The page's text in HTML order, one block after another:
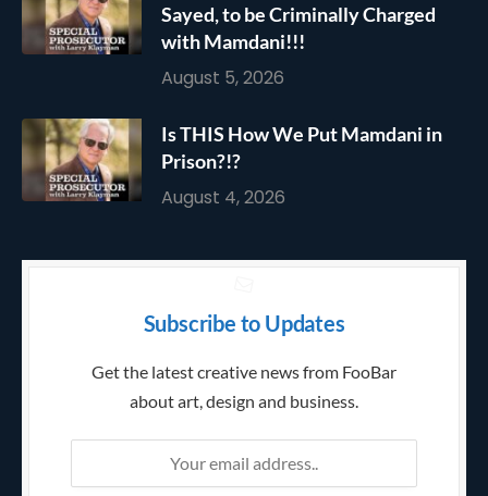
Sayed, to be Criminally Charged
with Mamdani!!!
August 5, 2026
Is THIS How We Put Mamdani in
Prison?!?
August 4, 2026
Subscribe to Updates
Get the latest creative news from FooBar
about art, design and business.